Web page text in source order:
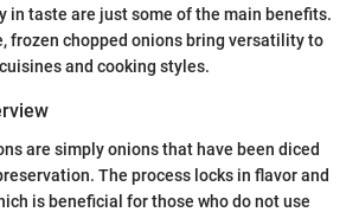
in taste are just some of the main benefits.
frozen chopped onions bring versatility to
and cooking styles.
are simply onions that have been diced
The process locks in flavor and
is beneficial for those who do not use